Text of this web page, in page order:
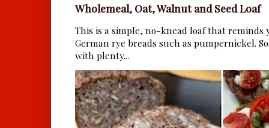
Wholemeal, Oat, Walnut and Seed Loaf
This is a simple, no-knead loaf that reminds
German rye breads such as pumpernickel.
with plenty...